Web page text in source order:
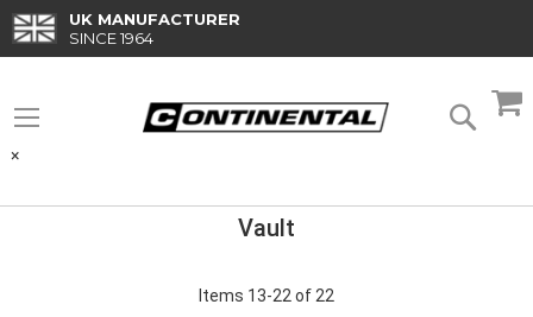
to
Content
UK MANUFACTURER
SINCE 1964
×
Vault
Items 13-22 of 22